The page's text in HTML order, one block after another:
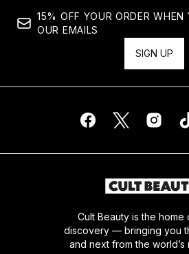
15% OFF YOUR ORDER
OUR EMAILS
SIGN UP
Cult Beauty is the home
discovery — bringing you
and next from the